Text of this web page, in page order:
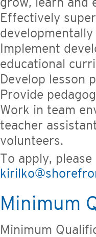
grow, learn and
Effectively
Implement
educational
Develop lesson
Provide
Work in team
teacher
volunteers.
To apply,
Minimum
Minimum